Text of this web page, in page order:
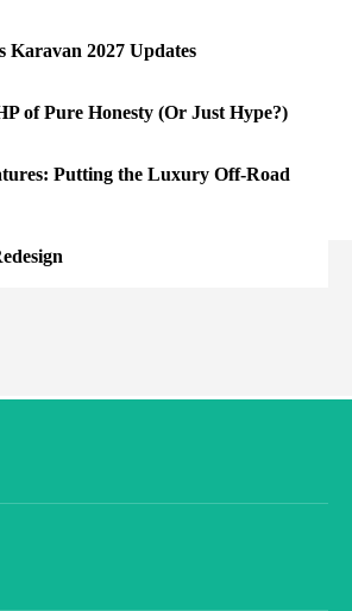
Karavan 2027 Updates
of Pure Honesty (Or Just Hype?)
Putting the Luxury Off-Road